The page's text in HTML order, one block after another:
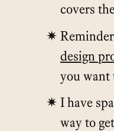
covers
design
you want
I have
way to